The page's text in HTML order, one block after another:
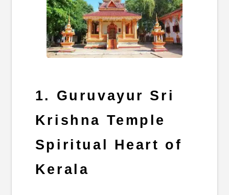
1. Guruvayur Sri
Krishna Temple
Spiritual Heart of
Kerala